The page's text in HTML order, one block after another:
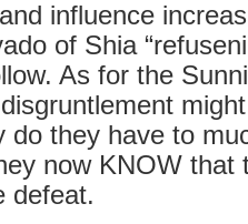
influence
of Shia
As for the
do they have to
now KNOW that
defeat.